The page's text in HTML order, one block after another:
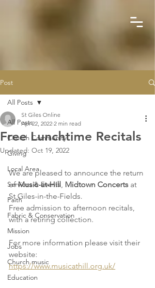
Post
All Posts
Church Community
Giving
Local Area
Services & Events
Faith
Fabric & Conservation
Mission
Jobs
Church music
Education
All Posts
Free Lunchtime Recitals
St Giles Online
Apr 22, 2022 2 min read
Updated: Oct 19, 2022
We are pleased to announce the return
of Music-at-Hill, Midtown Concerts at
St Giles-in-the-Fields.
Free admission to afternoon recitals,
with a retiring collection.
For more information please visit their
website:
https://www.musicathill.org.uk/